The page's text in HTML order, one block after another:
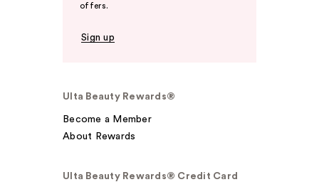
offers.
Sign up
Ulta Beauty Rewards®
Become a Member
About Rewards
Ulta Beauty Rewards® Credit Card